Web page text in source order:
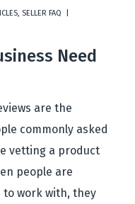
, SELLER FAQ
Need
are the
commonly asked
vetting a product
people are
to work with, they